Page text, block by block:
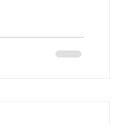
of loyalty makes
for brands